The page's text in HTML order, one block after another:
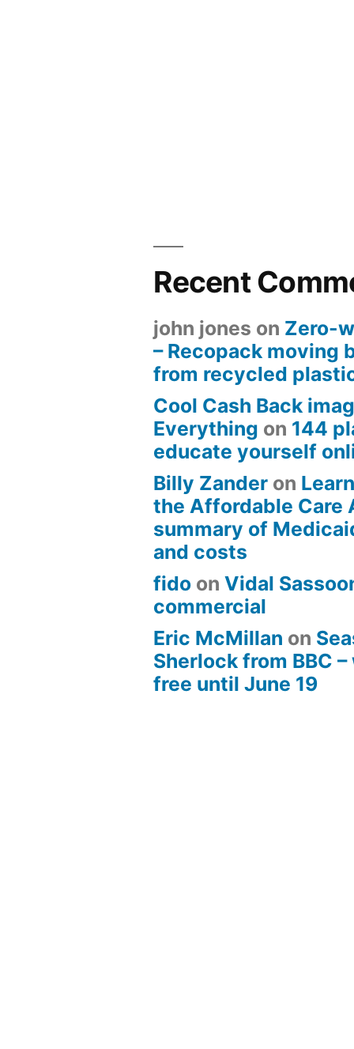
Recent
john jones on Zero-
– Recopack moving
from recycled
Cool Cash Back
Everything on 144
educate yourself
Billy Zander on
the Affordable Care
summary of
and costs
fido onVidal
commercial
Eric McMillan on
Sherlock from BBC
free until June 19